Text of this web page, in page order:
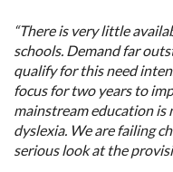
“There is very little
schools. Demand far
qualify for this need
focus for two years to
mainstream education is
dyslexia. We are failing
serious look at the